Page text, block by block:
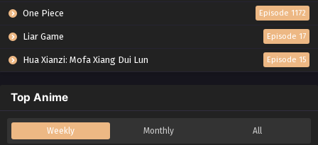
One Piece Episode 1172
Liar Game Episode 17
Hua Xianzi: Mofa Xiang Dui Lun Episode 15
Top Anime
Weekly Monthly All